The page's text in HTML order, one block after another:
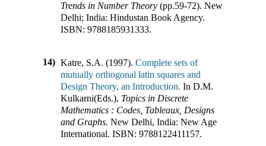
Trends in Number Theory (pp.59-72). New
Delhi; India: Hindustan Book Agency.
ISBN: 9788185931333.
14) Katre, S.A. (1997). Complete sets of
mutually orthogonal latin squares and
Design Theory, an Introduction. In D.M.
Kulkarni(Eds.), Topics in Discrete
Mathematics : Codes, Tableaux, Designs
and Graphs. New Delhi, India: New Age
International. ISBN: 9788122411157.